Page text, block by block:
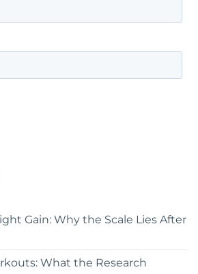
Gain: Why the Scale Lies After
What the Research